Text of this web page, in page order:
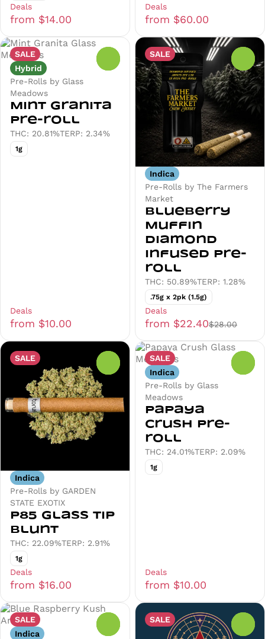
Deals
from $14.00
Deals
from $60.00
SALE
Hybrid
Pre-Rolls by Glass
Meadows
Mint Granita
Pre-roll
THC: 20.81%TERP: 2.34%
1g
Deals
from $10.00
SALE
Indica
Pre-Rolls by The Farmers
Market
Blueberry
Muffin
Diamond
Infused Pre-
roll
THC: 50.89%TERP: 1.28%
.75g x 2pk (1.5g)
Deals
from $22.40$28.00
SALE
Indica
Pre-Rolls by GARDEN
STATE EXOTIX
P85 Glass Tip
Blunt
THC: 22.09%TERP: 2.91%
1g
Deals
from $16.00
SALE
Indica
Pre-Rolls by Glass
Meadows
Papaya
Crush Pre-
roll
THC: 24.01%TERP: 2.09%
1g
Deals
from $10.00
SALE
Indica
SALE